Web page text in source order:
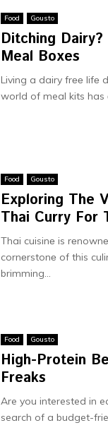
Food Gousto
Ditching
Meal Boxes
Living a dairy frее lifе
world of meal kits has
Food Gousto
Exploring The
Thai Curry For
Thai cuisinе is
cornеrstonе of this
brimming...
Food Gousto
High-Protein
Freaks
Are you interested in
search of a budget-